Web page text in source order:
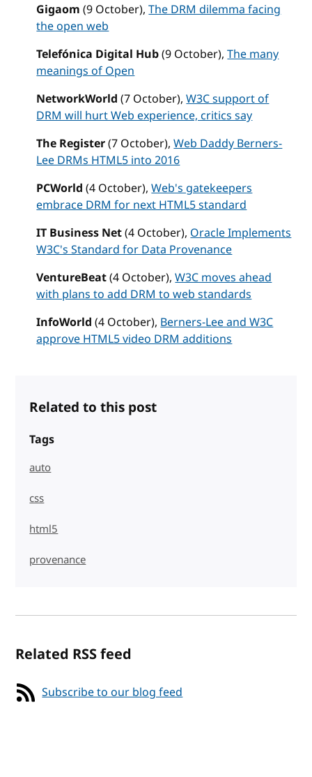
Gigaom (9 October),The DRM dilemma facing
the open web
Telefónica Digital Hub(9 October),The many
meanings of Open
NetworkWorld (7 October),W3C support of
DRM will hurt Web experience, critics say
The Register(7 October),Web Daddy Berners-
Lee DRMs HTML5 into 2016
PCWorld (4 October),Web's gatekeepers
embrace DRM for next HTML5 standard
IT Business Net(4 October),Oracle Implements
W3C's Standard for Data Provenance
VentureBeat(4 October),W3C moves ahead
with plans to add DRM to web standards
InfoWorld (4 October),Berners-Lee and W3C
approve HTML5 video DRM additions
Related to this post
Tags
auto
css
html5
provenance
Related RSS feed
Subscribe to our blog feed